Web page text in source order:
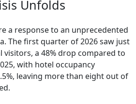
Unfolds
a response to an unprecedented
The first quarter of 2026 saw just
visitors, a 48% drop compared to
with hotel occupancy
leaving more than eight out of